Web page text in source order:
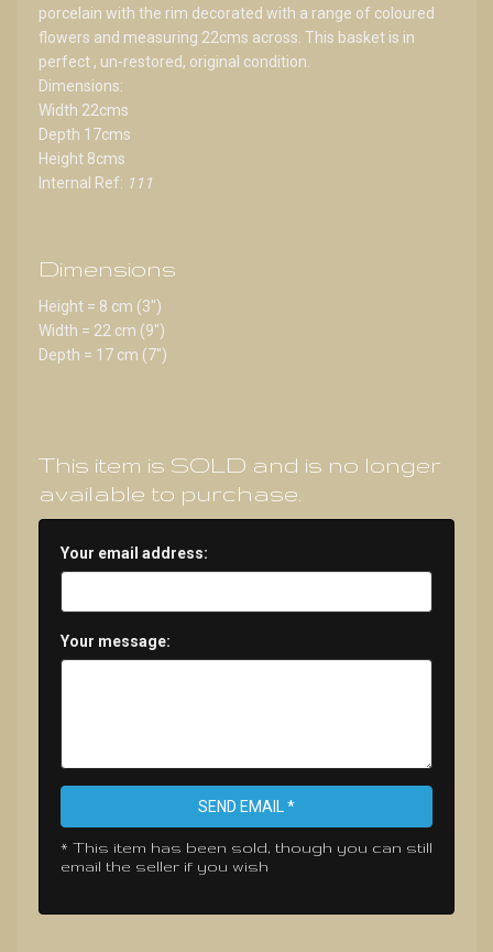
porcelain with the rim decorated with a range of coloured
flowers and measuring 22cms across. This basket is in
perfect , un-restored, original condition.
Dimensions:
Width 22cms
Depth 17cms
Height 8cms
Internal Ref: 111
Dimensions
Height = 8 cm (3")
Width = 22 cm (9")
Depth = 17 cm (7")
This item is SOLD and is no longer
available to purchase.
Your email address:
Your message:
SEND EMAIL *
* This item has been sold, though you can still
email the seller if you wish